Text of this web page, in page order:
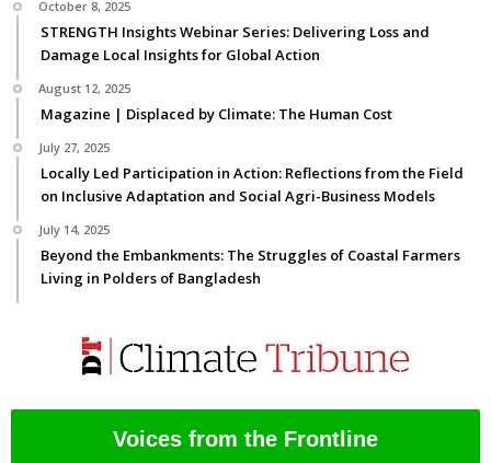
October 8, 2025
STRENGTH Insights Webinar Series: Delivering Loss and
Damage Local Insights for Global Action
August 12, 2025
Magazine | Displaced by Climate: The Human Cost
July 27, 2025
Locally Led Participation in Action: Reflections from the Field
on Inclusive Adaptation and Social Agri-Business Models
July 14, 2025
Beyond the Embankments: The Struggles of Coastal Farmers
Living in Polders of Bangladesh
Voices from the Frontline